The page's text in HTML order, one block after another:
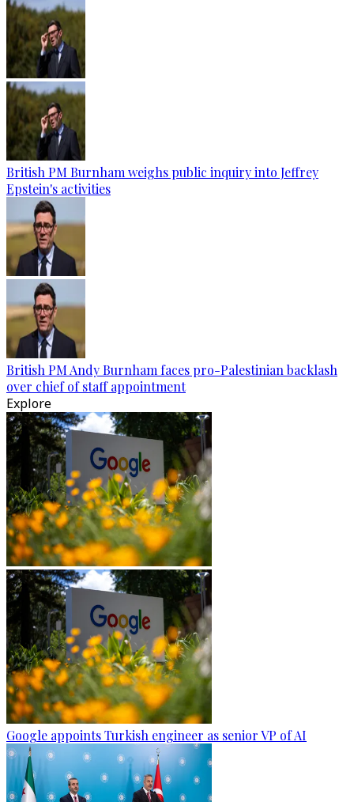
British PM Burnham weighs public inquiry into Jeffrey
Epstein's activities
British PM Andy Burnham faces pro-Palestinian backlash
over chief of staff appointment
Explore
Google appoints Turkish engineer as senior VP of AI